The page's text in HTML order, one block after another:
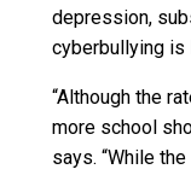
depression,
cyberbullying is
“Although the
more school
says. “While